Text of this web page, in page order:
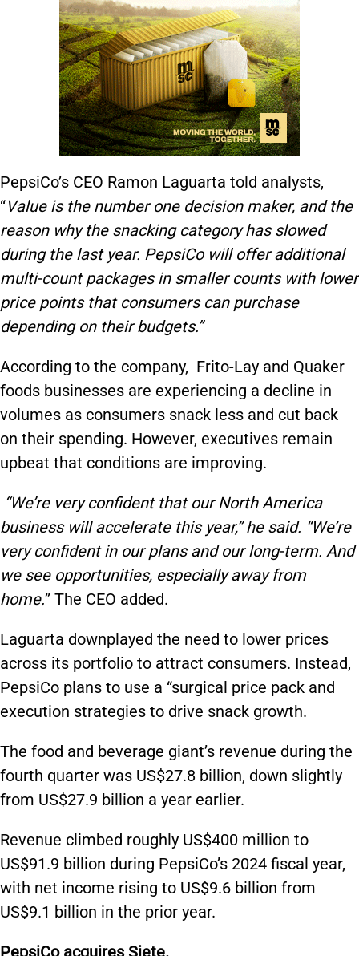
PepsiCo’s CEO Ramon Laguarta told analysts,
“Value is the number one decision maker, and the
reason why the snacking category has slowed
during the last year. PepsiCowill offer additional
multi-count packages in smaller counts with lower
price points that consumers can purchase
depending on their budgets.”
According to the company, Frito-Lay and Quaker
foods businesses are experiencing a decline in
volumes as consumers snack less and cut back
on their spending. However, executives remain
upbeat that conditions are improving.
“We’re very confident that our North America
business will accelerate this year,” he said. “We’re
very confident in our plans and our long-term. And
we see opportunities, especially away from
home.” The CEO added.
Laguarta downplayed the need to lower prices
across its portfolio to attract consumers. Instead,
PepsiCo plans to use a “surgical price pack and
execution strategies to drive snack growth.
The food and beverage giant’s revenue during the
fourth quarter was US$27.8 billion, down slightly
from US$27.9 billion a year earlier.
Revenue climbed roughly US$400 million to
US$91.9 billion during PepsiCo’s 2024 fiscal year,
with net income rising to US$9.6 billion from
US$9.1 billion in the prior year.